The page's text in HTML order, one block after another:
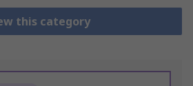
this category